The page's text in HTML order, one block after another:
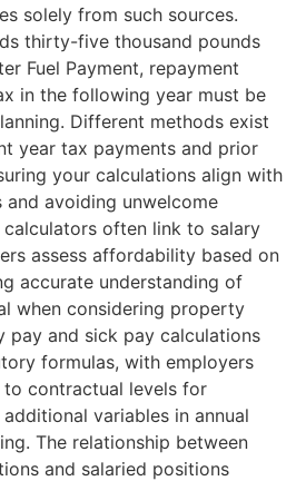
solely from such sources.
thirty-five thousand pounds
Fuel Payment, repayment
in the following year must be
Different methods exist
year tax payments and prior
your calculations align with
and avoiding unwelcome
often link to salary
assess affordability based on
accurate understanding of
when considering property
pay and sick pay calculations
formulas, with employers
contractual levels for
variables in annual
The relationship between
and salaried positions